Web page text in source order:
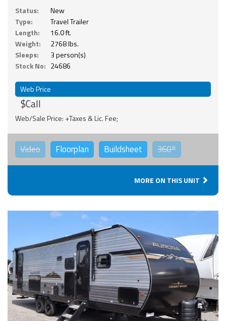
Status:
New
Type:
Travel Trailer
Length:
16.0 ft.
Weight:
2768 lbs.
Sleeps:
3 person(s)
Stock No: 24686
Web Price
$Call
Web/Sale Price: +Taxes & Lic. Fee;
Video Floorplan Buildsheet 360°
MORE ON THIS UNIT